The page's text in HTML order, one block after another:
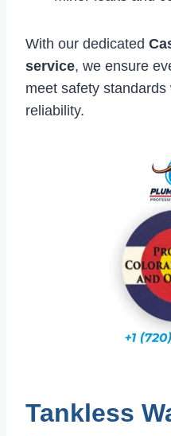
With our dedicated
service, we ensure
meet safety
reliability.
Tankless